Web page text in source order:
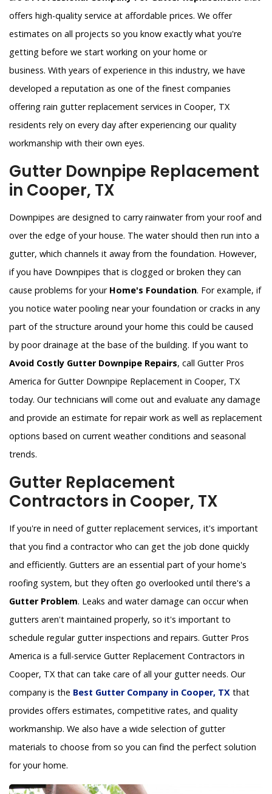
offers high-quality service at affordable prices. We offer
estimates on all projects so you know exactly what you're
getting before we start working on your home or
business. With years of experience in this industry, we have
developed a reputation as one of the finest companies
offering rain gutter replacement services in Cooper, TX
residents rely on every day after experiencing our quality
workmanship with their own eyes.
Gutter Downpipe Replacement
in Cooper, TX
Downpipes are designed to carry rainwater from your roof and
over the edge of your house. The water should then run into a
gutter, which channels it away from the foundation. However,
if you have Downpipes that is clogged or broken they can
cause problems for your Home's Foundation. For example, if
you notice water pooling near your foundation or cracks in any
part of the structure around your home this could be caused
by poor drainage at the base of the building. If you want to
Avoid Costly Gutter Downpipe Repairs, call Gutter Pros
America for Gutter Downpipe Replacement in Cooper, TX
today. Our technicians will come out and evaluate any damage
and provide an estimate for repair work as well as replacement
options based on current weather conditions and seasonal
trends.
Gutter Replacement
Contractors in Cooper, TX
If you're in need of gutter replacement services, it's important
that you find a contractor who can get the job done quickly
and efficiently. Gutters are an essential part of your home's
roofing system, but they often go overlooked until there's a
Gutter Problem. Leaks and water damage can occur when
gutters aren't maintained properly, so it's important to
schedule regular gutter inspections and repairs. Gutter Pros
America is a full-service Gutter Replacement Contractors in
Cooper, TX that can take care of all your gutter needs. Our
company is the Best Gutter Company in Cooper, TX that
provides offers estimates, competitive rates, and quality
workmanship. We also have a wide selection of gutter
materials to choose from so you can find the perfect solution
for your home.